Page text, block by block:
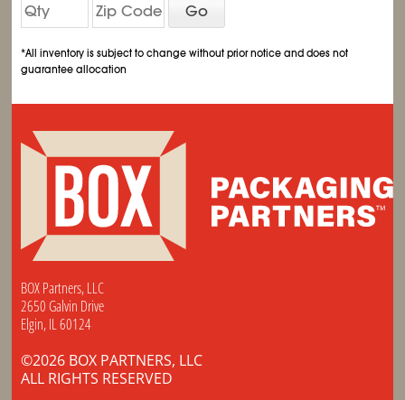
Go
*All inventory is subject to change without prior notice and does not
guarantee allocation
BOX Partners, LLC
2650 Galvin Drive
Elgin, IL 60124
©2026 BOX PARTNERS, LLC
ALL RIGHTS RESERVED